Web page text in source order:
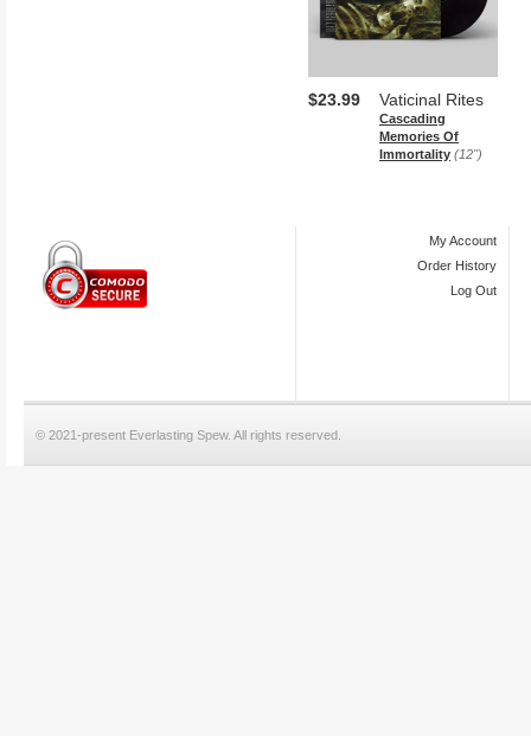
Vaticinal Rites
Cascading
Memories Of
Immortality (12")
$23.99
My Account
Order History
Log Out
© 2021-present Everlasting Spew. All rights reserved.